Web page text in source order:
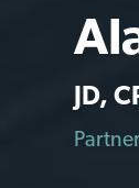
JD,